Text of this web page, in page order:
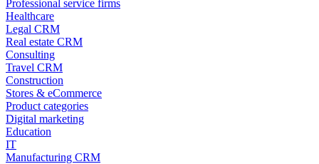
Professional service firms
Healthcare
Legal CRM
Real estate CRM
Consulting
Travel CRM
Construction
Stores & eCommerce
Product categories
Digital marketing
Education
IT
Manufacturing CRM